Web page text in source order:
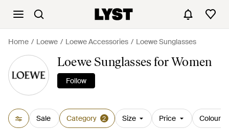
Home Loewe Loewe Accessories Loewe Sunglasses
Loewe Sunglasses for Women
Follow
Sale Category 2 Size Price Colour